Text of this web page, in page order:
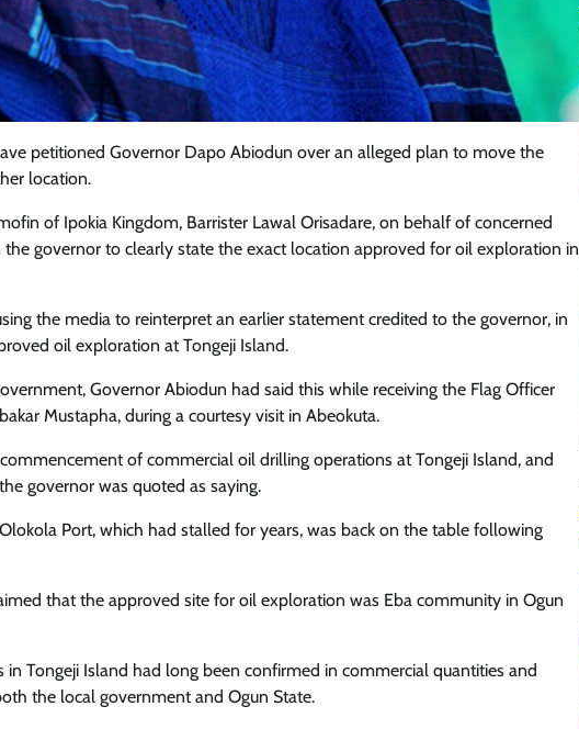
petitioned Governor Dapo Abiodun over an alleged plan to move the
location.
of Ipokia Kingdom, Barrister Lawal Orisadare, on behalf of concerned
governor to clearly state the exact location approved for oil exploration in
the media to reinterpret an earlier statement credited to the governor, in
oil exploration at Tongeji Island.
Governor Abiodun had said this while receiving the Flag Officer
Mustapha, during a courtesy visit in Abeokuta.
of commercial oil drilling operations at Tongeji Island, and
governor was quoted as saying.
Port, which had stalled for years, was back on the table following
that the approved site for oil exploration was Eba community in Ogun
Tongeji Island had long been confirmed in commercial quantities and
the local government and Ogun State.
Tension Rises in Osun as Police
Arrest SSG, Five Others Ahead of
Enterprisetv July 30, 2026 0